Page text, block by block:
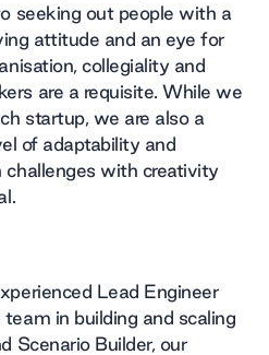
seeking out people with a
attitude and an eye for
collegiality and
are a requisite. While we
startup, we are also a
of adaptability and
challenges with creativity
Lead Engineer
in building and scaling
Scenario Builder, our